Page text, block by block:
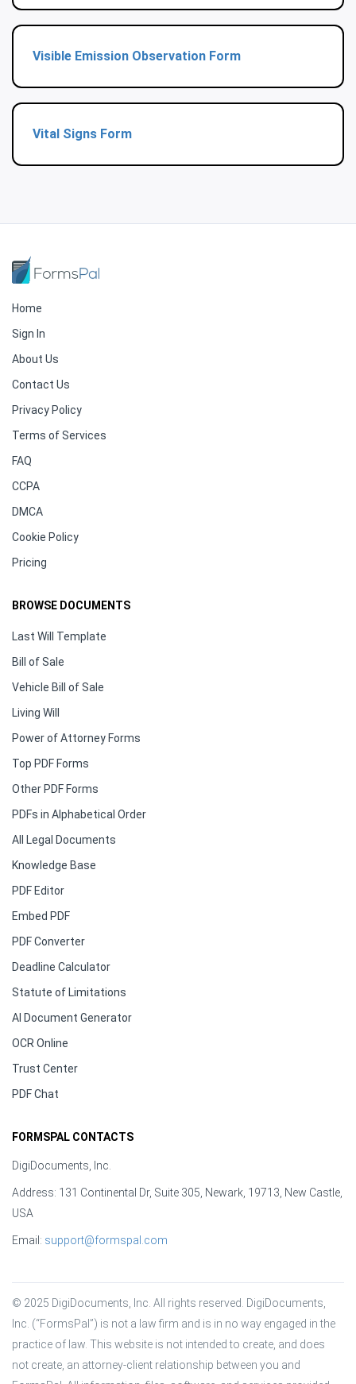
Visible Emission Observation Form
Vital Signs Form
Home
Sign In
About Us
Contact Us
Privacy Policy
Terms of Services
FAQ
CCPA
DMCA
Cookie Policy
Pricing
BROWSE DOCUMENTS
Last Will Template
Bill of Sale
Vehicle Bill of Sale
Living Will
Power of Attorney Forms
Top PDF Forms
Other PDF Forms
PDFs in Alphabetical Order
All Legal Documents
Knowledge Base
PDF Editor
Embed PDF
PDF Converter
Deadline Calculator
Statute of Limitations
AI Document Generator
OCR Online
Trust Center
PDF Chat
FORMSPAL CONTACTS
DigiDocuments, Inc.
Address: 131 Continental Dr, Suite 305, Newark, 19713, New Castle,
USA
Email: support@formspal.com
© 2025 DigiDocuments, Inc. All rights reserved. DigiDocuments,
Inc. (“FormsPal”) is not a law firm and is in no way engaged in the
practice of law. This website is not intended to create, and does
not create, an attorney-client relationship between you and